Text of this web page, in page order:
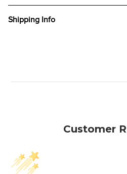
Shipping Info
Customer